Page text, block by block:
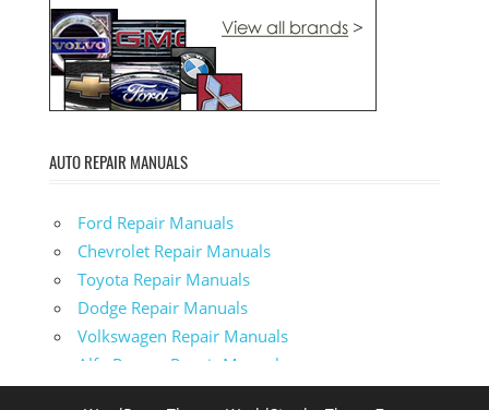
AUTO REPAIR MANUALS
Ford Repair Manuals
Chevrolet Repair Manuals
Toyota Repair Manuals
Dodge Repair Manuals
Volkswagen Repair Manuals
Alfa-Romeo Repair Manuals
AMC Repair Manuals